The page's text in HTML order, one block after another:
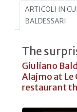
ARTICOLI IN
BALDESSARI
The
Giuliano
Alajmo at Le
restaurant